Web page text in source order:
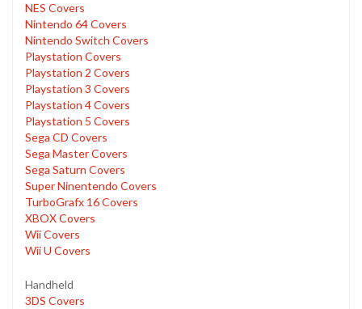
NES Covers
Nintendo 64 Covers
Nintendo Switch Covers
Playstation Covers
Playstation 2 Covers
Playstation 3 Covers
Playstation 4 Covers
Playstation 5 Covers
Sega CD Covers
Sega Master Covers
Sega Saturn Covers
Super Ninentendo Covers
TurboGrafx 16 Covers
XBOX Covers
Wii Covers
Wii U Covers
Handheld
3DS Covers